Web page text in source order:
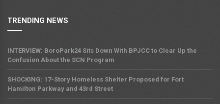
TRENDING NEWS
INTERVIEW: BoroPark24 Sits Down With BPJCC to Clear Up the
Confusion About the SCN Program
SHOCKING: 17-Story Homeless Shelter Proposed for Fort
Hamilton Parkway and 43rd Street